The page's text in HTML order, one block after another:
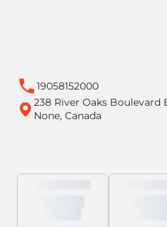
19058152000
238 River Oaks Boulevard
None, Canada